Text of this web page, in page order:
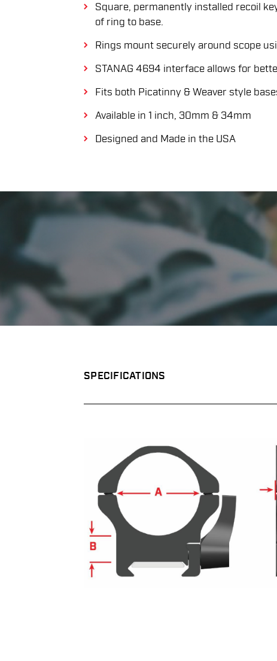
Square, permanently installed recoil
of ring to base.
Rings mount securely around scope
STANAG 4694 interface allows for
Fits both Picatinny & Weaver style
Available in 1 inch, 30mm & 34mm
Designed and Made in the USA
SPECIFICATIONS